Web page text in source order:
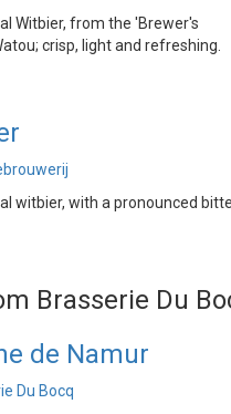
Witbier, from the 'Brewer's
crisp, light and refreshing.
witbier, with a pronounced
Brasserie Du
de Namur
Du Bocq